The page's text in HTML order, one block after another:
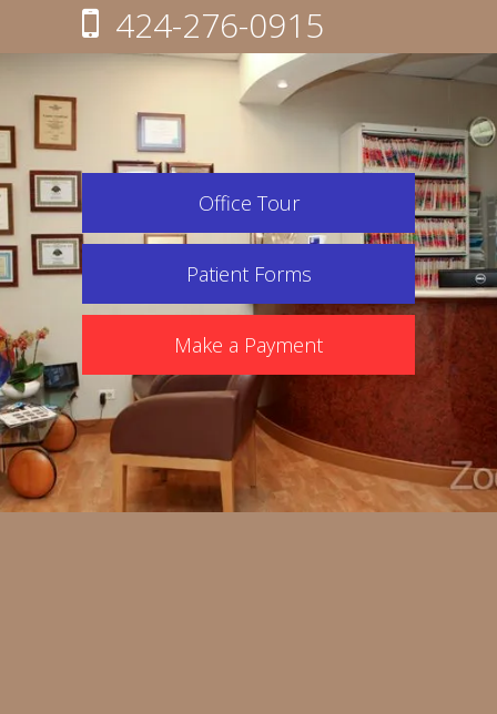
424-276-0915
Office Tour
Patient Forms
Make a Payment